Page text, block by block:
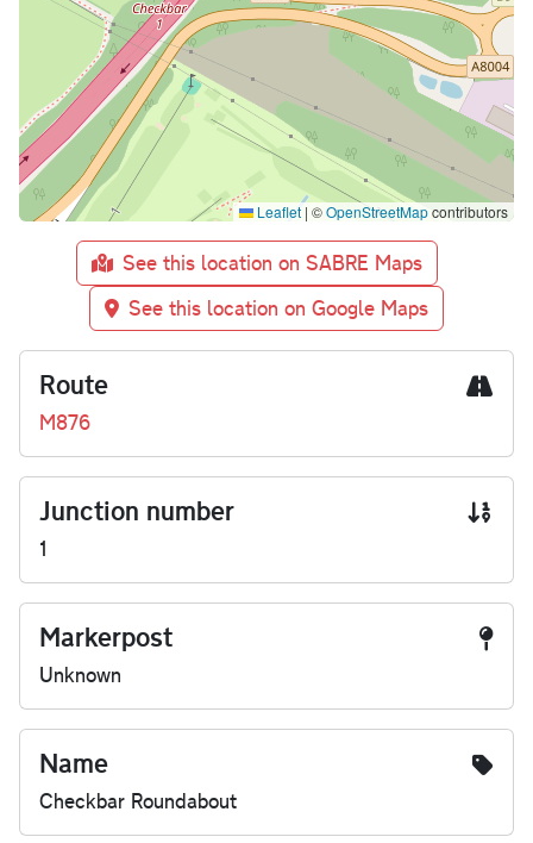
Leaflet | ©OpenStreetMapcontributors
See this location on SABRE Maps
See this location on Google Maps
Route
M876
Junction number
1
Markerpost
Unknown
Name
Checkbar Roundabout